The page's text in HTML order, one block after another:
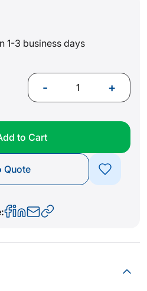
1-3 business days
- +
to Cart
Quote